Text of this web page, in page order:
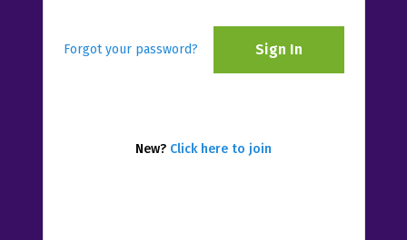
Forgot your password? Sign In
New? Click here to join